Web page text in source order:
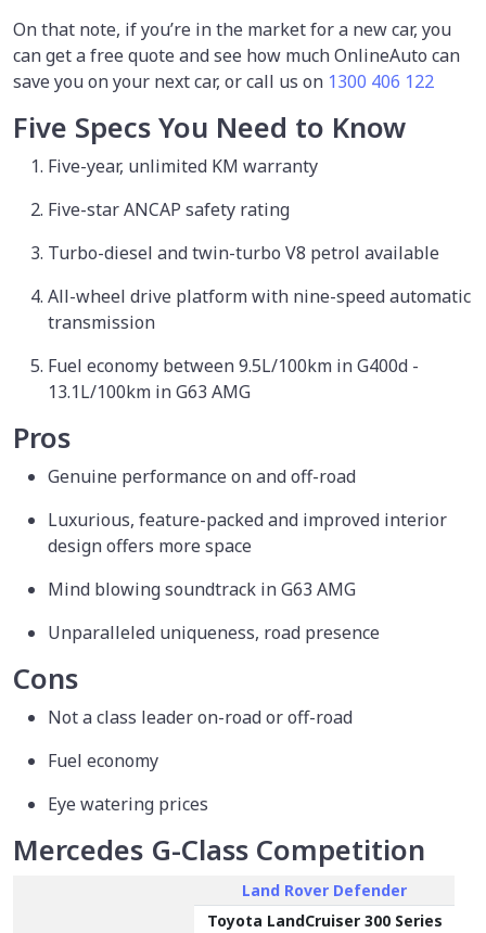
On that note, if you’re in the market for a new car, you
can get a free quote and see how much OnlineAuto can
save you on your next car, or call us on 1300 406 122
Five Specs You Need to Know
Five-year, unlimited KM warranty
Five-star ANCAP safety rating
Turbo-diesel and twin-turbo V8 petrol available
All-wheel drive platform with nine-speed automatic
transmission
Fuel economy between 9.5L/100km in G400d -
13.1L/100km in G63 AMG
Pros
Genuine performance on and off-road
Luxurious, feature-packed and improved interior
design offers more space
Mind blowing soundtrack in G63 AMG
Unparalleled uniqueness, road presence
Cons
Not a class leader on-road or off-road
Fuel economy
Eye watering prices
Mercedes G-Class Competition
Land Rover Defender
Toyota LandCruiser 300 Series